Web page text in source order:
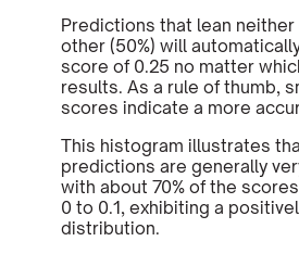
Predictions that lean
other (50%) will
score of 0.25 no matter
results. As a rule of thumb,
scores indicate a more
This histogram illustrates
predictions are generally
with about 70% of the
0 to 0.1, exhibiting a
distribution.